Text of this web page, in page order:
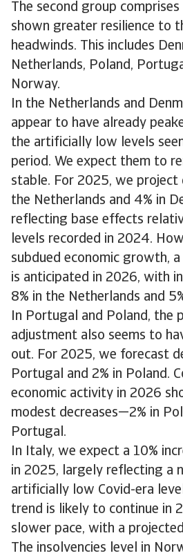
The second group
shown greater resilience to
headwinds. This includes
Netherlands, Poland,
Norway.
In the Netherlands and
appear to have already
the artificially low levels
period. We expect them to
stable. For 2025, we project
the Netherlands and 4% in
reflecting base effects
levels recorded in 2024.
subdued economic growth,
is anticipated in 2026, with
8% in the Netherlands and
In Portugal and Poland, the
adjustment also seems to
out. For 2025, we forecast
Portugal and 2% in Poland.
economic activity in 2026
modest decreases—2% in
Portugal.
In Italy, we expect a 10%
in 2025, largely reflecting a
artificially low Covid-era
trend is likely to continue in
slower pace, with a
The insolvencies level in